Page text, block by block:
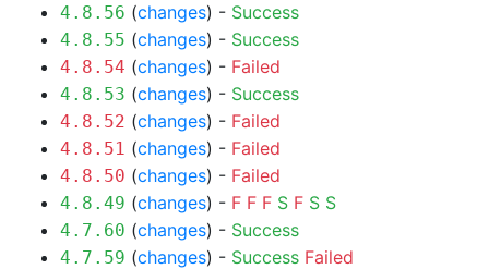
4.8.56 (changes) - Success
4.8.55 (changes) - Success
4.8.54 (changes) - Failed
4.8.53 (changes) - Success
4.8.52 (changes) - Failed
4.8.51 (changes) - Failed
4.8.50 (changes) - Failed
4.8.49 (changes) - F F F S F S S
4.7.60 (changes) - Success
4.7.59 (changes) - Success Failed